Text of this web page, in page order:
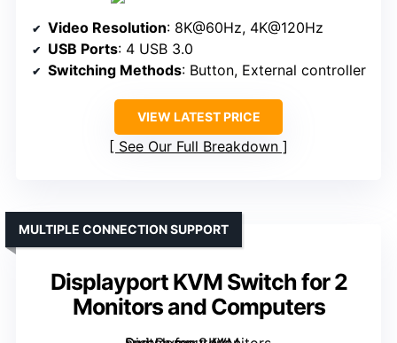
Video Resolution: 8K@60Hz, 4K@120Hz
USB Ports: 4 USB 3.0
Switching Methods: Button, External controller
VIEW LATEST PRICE
See Our Full Breakdown
Displayport KVM Switch for 2
Monitors and Computers
MULTIPLE CONNECTION SUPPORT